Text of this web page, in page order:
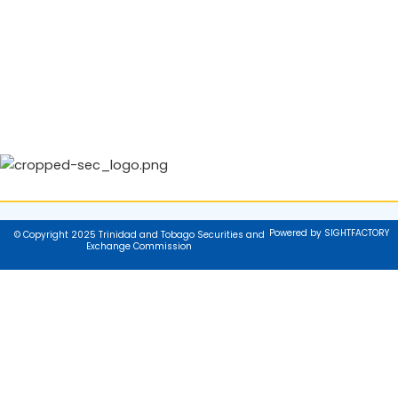
© Copyright 2025 Trinidad and Tobago Securities and
Exchange Commission
Powered by SIGHTFACTORY